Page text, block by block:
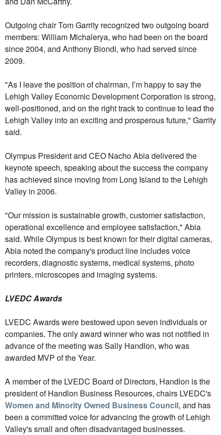
Outgoing chair Tom Garrity recognized two outgoing board
members: William Michalerya, who had been on the board
since 2004, and Anthony Biondi, who had served since
2009.
"As I leave the position of chairman, I’m happy to say the
Lehigh Valley Economic Development Corporation is strong,
well-positioned, and on the right track to continue to lead the
Lehigh Valley into an exciting and prosperous future," Garrity
said.
Olympus President and CEO Nacho Abia delivered the
keynote speech, speaking about the success the company
has achieved since moving from Long Island to the Lehigh
Valley in 2006.
"Our mission is sustainable growth, customer satisfaction,
operational excellence and employee satisfaction," Abia
said. While Olympus is best known for their digital cameras,
Abia noted the company's product line includes voice
recorders, diagnostic systems, medical systems, photo
printers, microscopes and imaging systems.
LVEDC Awards
LVEDC Awards were bestowed upon seven individuals or
companies. The only award winner who was not notified in
advance of the meeting was Sally Handlon, who was
awarded MVP of the Year.
A member of the LVEDC Board of Directors, Handlon is the
president of Handlon Business Resources, chairs LVEDC's
Women and Minority Owned Business Council, and has
been a committed voice for advancing the growth of Lehigh
Valley's small and often disadvantaged businesses.